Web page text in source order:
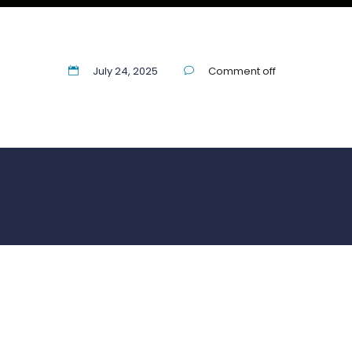
July 24, 2025 Comment off